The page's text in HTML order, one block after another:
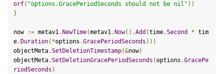
orf( "options.GracePeriodSeconds should not be nil" ))
}
now := metav1. NewTime(metav1. Now().Add (time.Second * tim
e. Duration(*options .GracePeriodSeconds )))
objectMeta.SetDeletionTimestamp(&now)
objectMeta.SetDeletionGracePeriodSeconds (options .GracePe
riodSeconds )